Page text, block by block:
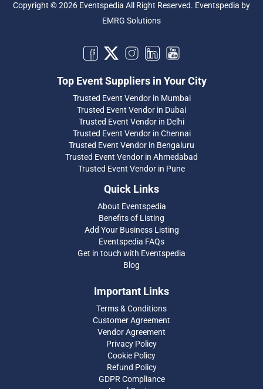
Copyright © 2026 Eventspedia All Right Reserved. Eventspedia by
EMRG Solutions
Top Event Suppliers in Your City
Trusted Event Vendor in Mumbai
Trusted Event Vendor in Dubai
Trusted Event Vendor in Delhi
Trusted Event Vendor in Chennai
Trusted Event Vendor in Bengaluru
Trusted Event Vendor in Ahmedabad
Trusted Event Vendor in Pune
Quick Links
About Eventspedia
Benefits of Listing
Add Your Business Listing
Eventspedia FAQs
Get in touch with Eventspedia
Blog
Important Links
Terms & Conditions
Customer Agreement
Vendor Agreement
Privacy Policy
Cookie Policy
Refund Policy
GDPR Compliance